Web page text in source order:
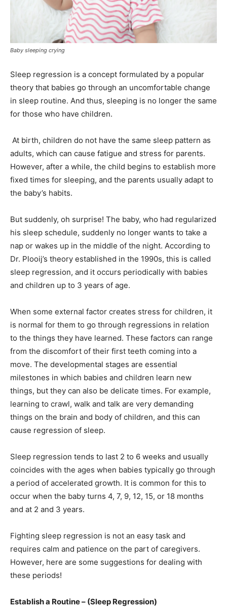
Baby sleeping crying
Sleep regression is a concept formulated by a popular
theory that babies go through an uncomfortable change
in sleep routine. And thus, sleeping is no longer the same
for those who have children.
At birth, children do not have the same sleep pattern as
adults, which can cause fatigue and stress for parents.
However, after a while, the child begins to establish more
fixed times for sleeping, and the parents usually adapt to
the baby’s habits.
But suddenly, oh surprise! The baby, who had regularized
his sleep schedule, suddenly no longer wants to take a
nap or wakes up in the middle of the night. According to
Dr. Plooij’s theory established in the 1990s, this is called
sleep regression, and it occurs periodically with babies
and children up to 3 years of age.
When some external factor creates stress for children, it
is normal for them to go through regressions in relation
to the things they have learned. These factors can range
from the discomfort of their first teeth coming into a
move. The developmental stages are essential
milestones in which babies and children learn new
things, but they can also be delicate times. For example,
learning to crawl, walk and talk are very demanding
things on the brain and body of children, and this can
cause regression of sleep.
Sleep regression tends to last 2 to 6 weeks and usually
coincides with the ages when babies typically go through
a period of accelerated growth. It is common for this to
occur when the baby turns 4, 7, 9, 12, 15, or 18 months
and at 2 and 3 years.
Fighting sleep regression is not an easy task and
requires calm and patience on the part of caregivers.
However, here are some suggestions for dealing with
these periods!
Establish a Routine – (Sleep Regression)